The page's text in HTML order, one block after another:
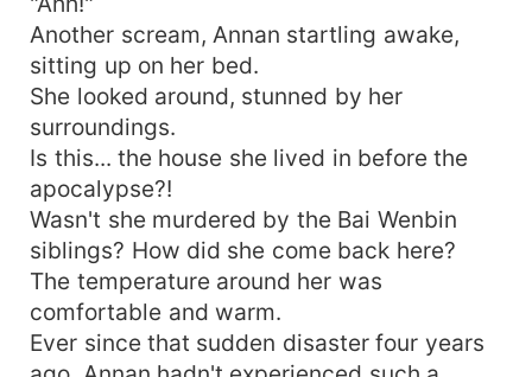
Another scream, Annan startling awake,
sitting up on her bed.
She looked around, stunned by her
surroundings.
Is this... the house she lived in before the
apocalypse?!
Wasn't she murdered by the Bai Wenbin
siblings? How did she come back here?
The temperature around her was
comfortable and warm.
Ever since that sudden disaster four years